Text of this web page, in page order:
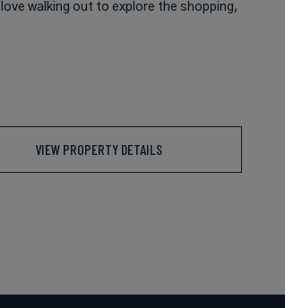
walking out to explore the shopping,
VIEW PROPERTY DETAILS